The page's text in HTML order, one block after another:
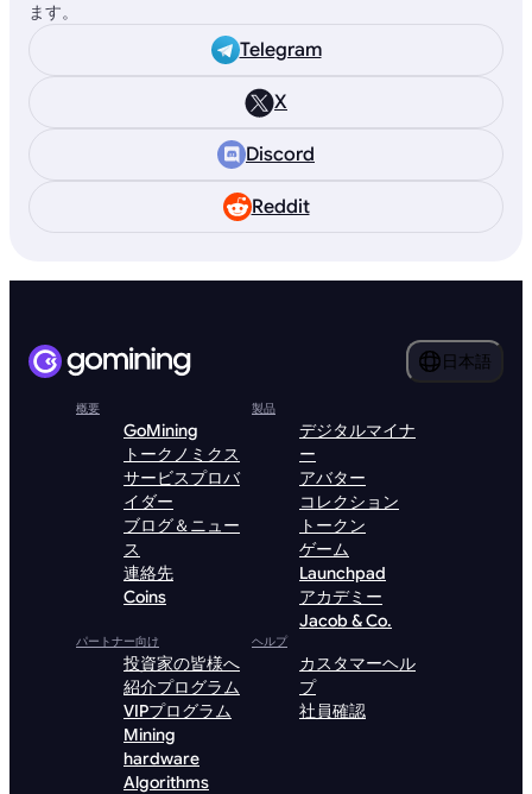
ます。
Telegram
X
Discord
Reddit
日本語
概要
GoMining
トークノミクス
サービスプロバ
イダー
ブログ＆ニュー
ス
連絡先
Coins
製品
デジタルマイナ
ー
アバター
コレクション
トークン
ゲーム
Launchpad
アカデミー
Jacob & Co.
パートナー向け
投資家の皆様へ
紹介プログラム
VIPプログラム
Mining
hardware
Algorithms
ヘルプ
カスタマーヘル
プ
社員確認